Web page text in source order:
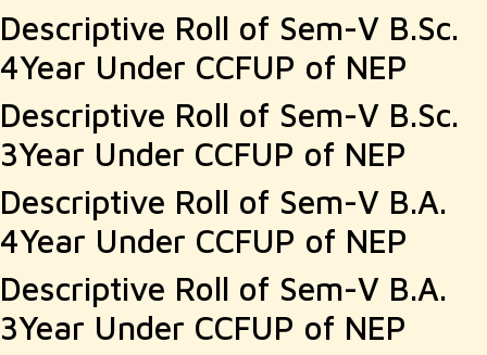
Descriptive Roll of Sem-V B.Sc.
4Year Under CCFUP of NEP
Descriptive Roll of Sem-V B.Sc.
3Year Under CCFUP of NEP
Descriptive Roll of Sem-V B.A.
4Year Under CCFUP of NEP
Descriptive Roll of Sem-V B.A.
3Year Under CCFUP of NEP